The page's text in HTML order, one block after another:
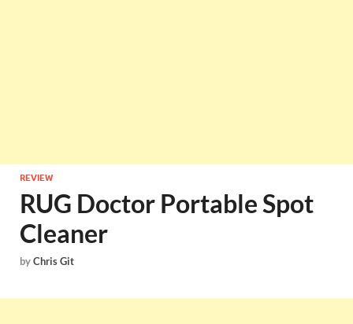
REVIEW
RUG Doctor Portable Spot
Cleaner
byChris Git